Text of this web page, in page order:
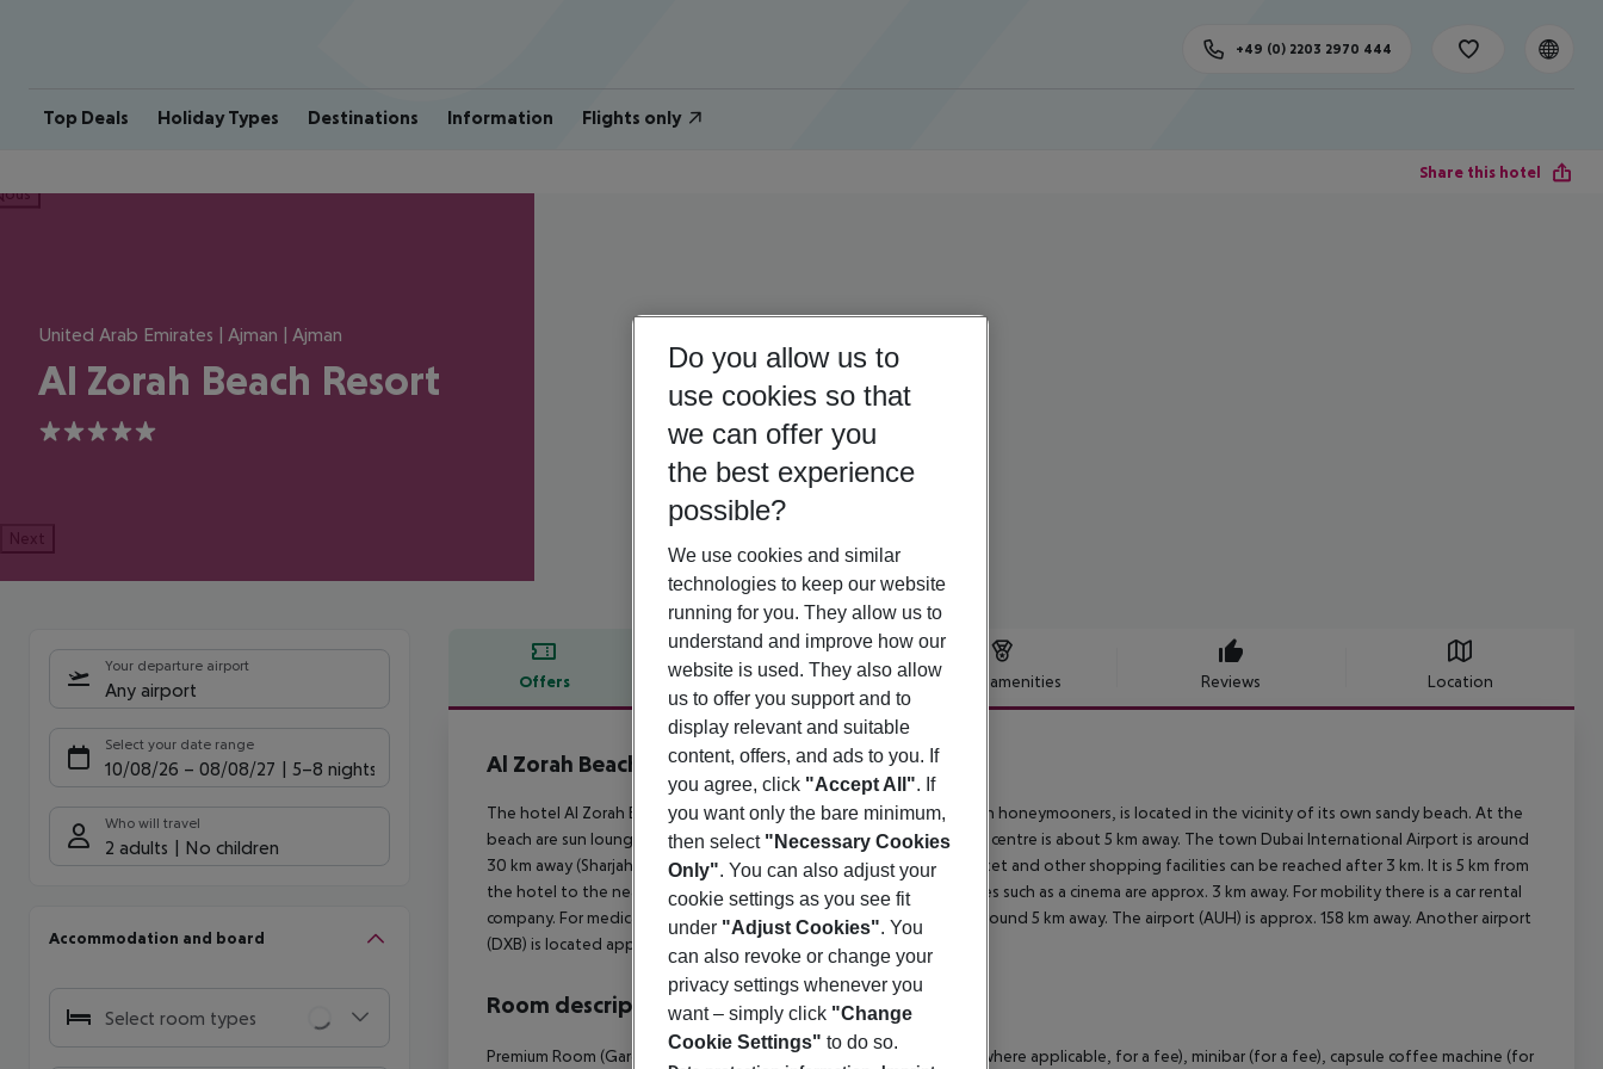
Top Deals Holiday Types Destinations Information Flights only
+49 (0) 2203 2970 444
Share this hotel
United Arab Emirates | Ajman | Ajman
Al Zorah Beach Resort
5
Next
Your departure airport
Any airport
Select your date range
10/08/26 – 08/08/27 5-8 nights
Who will travel
2 adults No children
Accommodation and board
Select room types
Offers Offer description Hotel amenities Reviews Location
Offer description
Al Zorah Beach Resort
5
The hotel Al Zorah Beach Resort (adults only), especially popular with honeymooners, is located in the vicinity of its own sandy beach. At the
beach are sun loungers and sun umbrellas free of charge. The tourist centre is about 5 km away. The town Dubai International Airport is around
30 km away (Sharjah International Airport around 25 km). A supermarket and other shopping facilities can be reached after 3 km. It is 5 km from
the hotel to the nearest bars and restaurants. Entertainment facilities such as a cinema are approx. 3 km away. For mobility there is a car rental
company. For medical treatment in emergencies there is a hospital around 5 km away. The airport (AUH) is approx. 158 km away. Another airport
(DXB) is located approx. 29 km away.
Room description
Premium Room (GardenView): The rooms are equipped with kettle (where applicable, for a fee), minibar (for a fee), capsule coffee machine (for
Do you allow us to
use cookies so that
we can offer you
the best experience
possible?
We use cookies and similar
technologies to keep our website
running for you. They allow us to
understand and improve how our
website is used. They also allow
us to offer you support and to
display relevant and suitable
content, offers, and ads to you. If
you agree, click "Accept All". If
you want only the bare minimum,
then select "Necessary Cookies
Only". You can also adjust your
cookie settings as you see fit
under "Adjust Cookies". You
can also revoke or change your
privacy settings whenever you
want – simply click "Change
Cookie Settings" to do so.